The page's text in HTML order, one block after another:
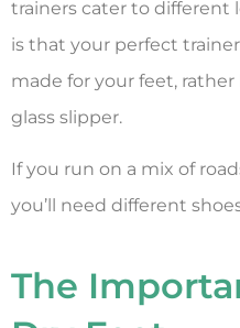
trainers cater to different
is that your perfect
made for your feet,
glass slipper.
If you run on a mix of
you’ll need different
The